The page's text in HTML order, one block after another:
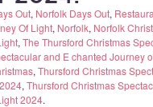
Out, Norfolk Days Out,
Of Light, Norfolk, Norfolk
, The Thursford Christmas
and E chanted Journey
, Thursford Christmas
, Thursford Christmas
2024.